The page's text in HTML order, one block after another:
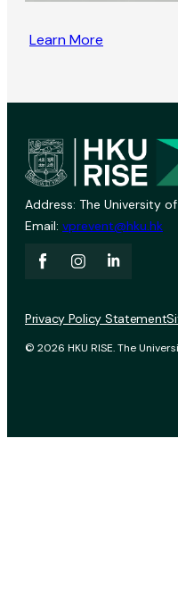
Learn More
Address: The University
Email: vprevent@hku.hk
© 2026 HKU RISE. The
Privacy Policy Statement